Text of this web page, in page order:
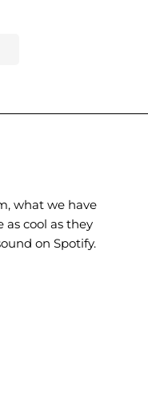
what we have
as cool as they
on Spotify.